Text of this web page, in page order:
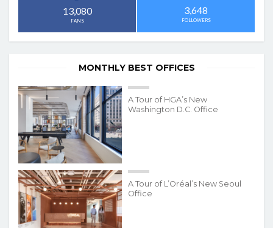
13,080
FANS
3,648
FOLLOWERS
MONTHLY BEST OFFICES
A Tour of HGA’s New
Washington D.C. Office
A Tour of L’Oréal’s New Seoul
Office